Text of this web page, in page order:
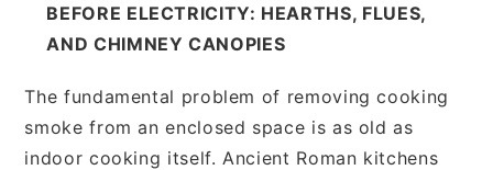
BEFORE ELECTRICITY: HEARTHS, FLUES,
AND CHIMNEY CANOPIES
The fundamental problem of removing cooking
smoke from an enclosed space is as old as
indoor cooking itself. Ancient Roman kitchens